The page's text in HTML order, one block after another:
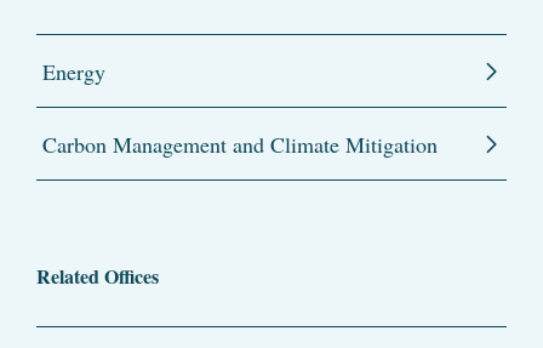
Energy
Carbon Management and Climate Mitigation
Related Offices